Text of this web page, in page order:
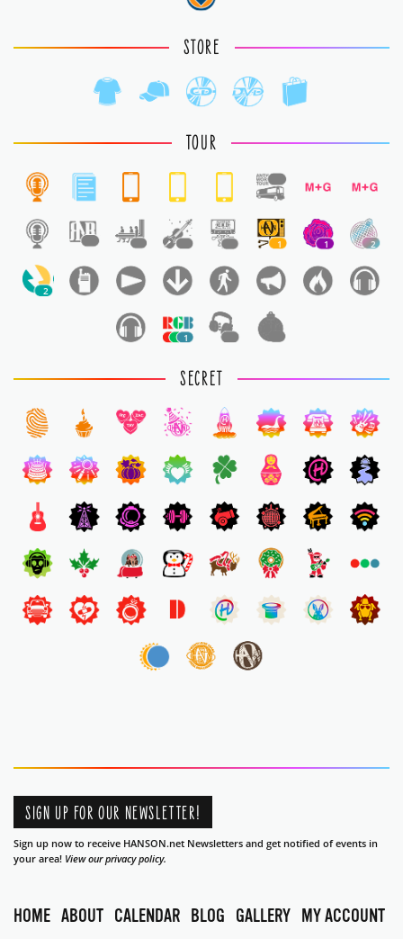
STORE
TOUR
1 1 2
2
1
SECRET
SIGN UP FOR OUR NEWSLETTER!
Sign up now to receive HANSON.net Newsletters and get notified of events in
your area! View our privacy policy.
HOME ABOUT CALENDAR BLOG GALLERY MY ACCOUNT